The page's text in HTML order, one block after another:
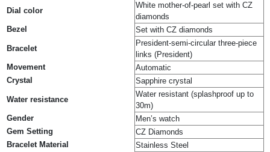
Dial color
White mother-of-pearl set with CZ
diamonds
Bezel
Set with CZ diamonds
Bracelet
President-semi-circular three-piece
links (President)
Movement
Automatic
Crystal
Sapphire crystal
Water resistance
Water resistant (splashproof up to
30m)
Gender
Men’s watch
Gem Setting
CZ Diamonds
Bracelet Material
Stainless Steel